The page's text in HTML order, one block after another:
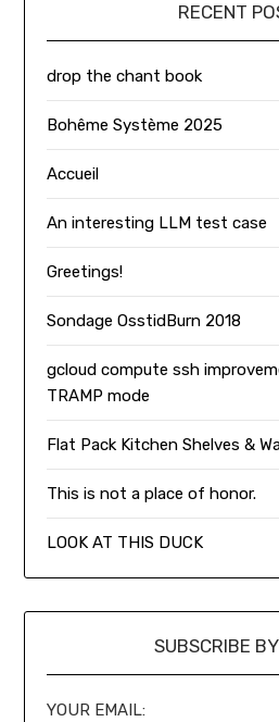
RECENT
drop the chant book
Bohême Système 2025
Accueil
An interesting LLM test case
Greetings!
Sondage OsstidBurn 2018
gcloud compute ssh
TRAMP mode
Flat Pack Kitchen Shelves &
This is not a place of honor.
LOOK AT THIS DUCK
SUBSCRIBE
YOUR EMAIL: